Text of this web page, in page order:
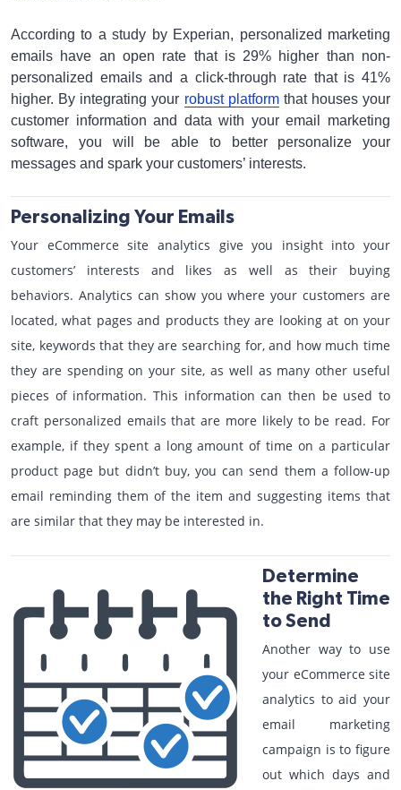
According to a study by Experian, personalized marketing
emails have an open rate that is 29% higher than non-
personalized emails and a click-through rate that is 41%
higher. By integrating your robust platformthat houses your
customer information and data with your email marketing
software, you will be able to better personalize your
messages and spark your customers’ interests.
Personalizing Your Emails
Your eCommerce site analytics give you insight into your
customers’ interests and likes as well as their buying
behaviors. Analytics can show you where your customers are
located, what pages and products they are looking at on your
site, keywords that they are searching for, and how much time
they are spending on your site, as well as many other useful
pieces of information. This information can then be used to
craft personalized emails that are more likely to be read. For
example, if they spent a long amount of time on a particular
product page but didn’t buy, you can send them a follow-up
email reminding them of the item and suggesting items that
are similar that they may be interested in.
Determine
the Right Time
to Send
Another way to use
your eCommerce site
analytics to aid your
email marketing
campaign is to figure
out which days and